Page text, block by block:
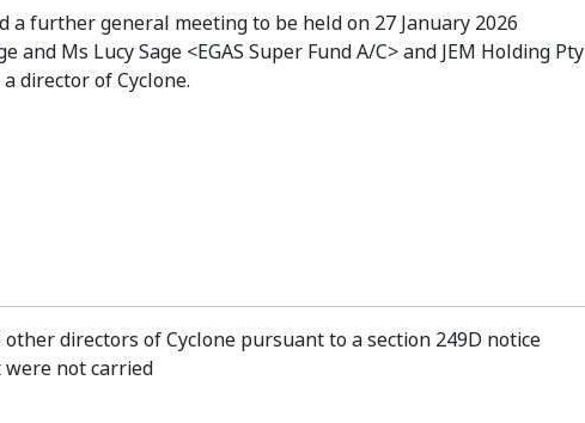
a further general meeting to be held on 27 January 2026
Ms Lucy Sage <EGAS Super Fund A/C> and JEM Holding Pty
director of Cyclone.
directors of Cyclone pursuant to a section 249D notice
were not carried